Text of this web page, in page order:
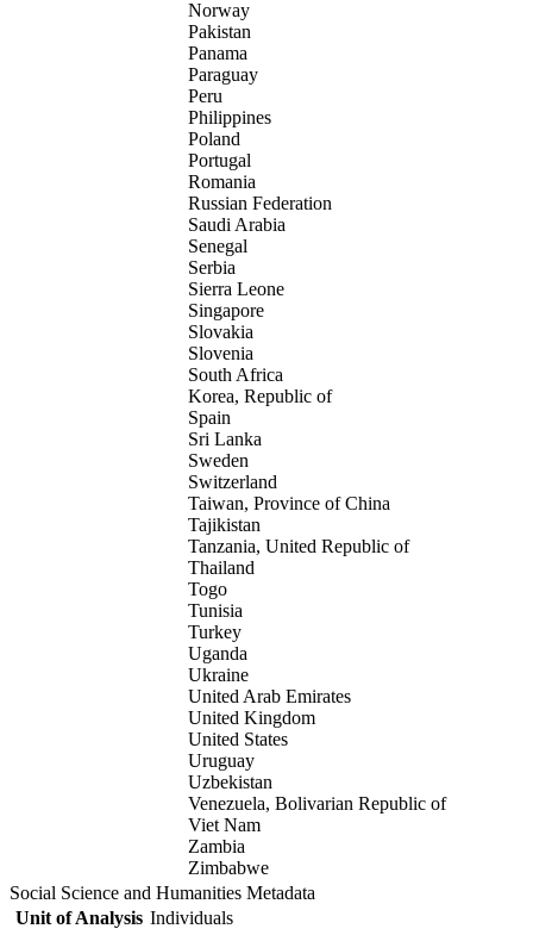
Norway
Pakistan
Panama
Paraguay
Peru
Philippines
Poland
Portugal
Romania
Russian Federation
Saudi Arabia
Senegal
Serbia
Sierra Leone
Singapore
Slovakia
Slovenia
South Africa
Korea, Republic of
Spain
Sri Lanka
Sweden
Switzerland
Taiwan, Province of China
Tajikistan
Tanzania, United Republic of
Thailand
Togo
Tunisia
Turkey
Uganda
Ukraine
United Arab Emirates
United Kingdom
United States
Uruguay
Uzbekistan
Venezuela, Bolivarian Republic of
Viet Nam
Zambia
Zimbabwe
Social Science and Humanities Metadata
Unit of Analysis Individuals